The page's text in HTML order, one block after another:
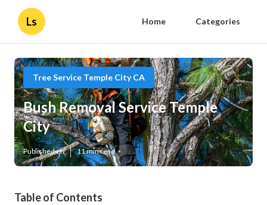
Ls Home Categories
Tree Service Temple City CA
Bush Removal Service Temple
City
Published en 11 min read
Table of Contents